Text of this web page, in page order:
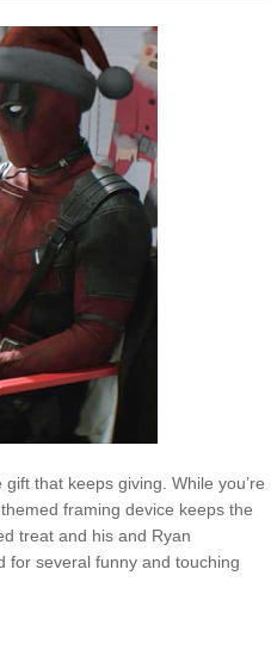
that keeps giving. While you’re
framing device keeps the
treat and his and Ryan
for several funny and touching